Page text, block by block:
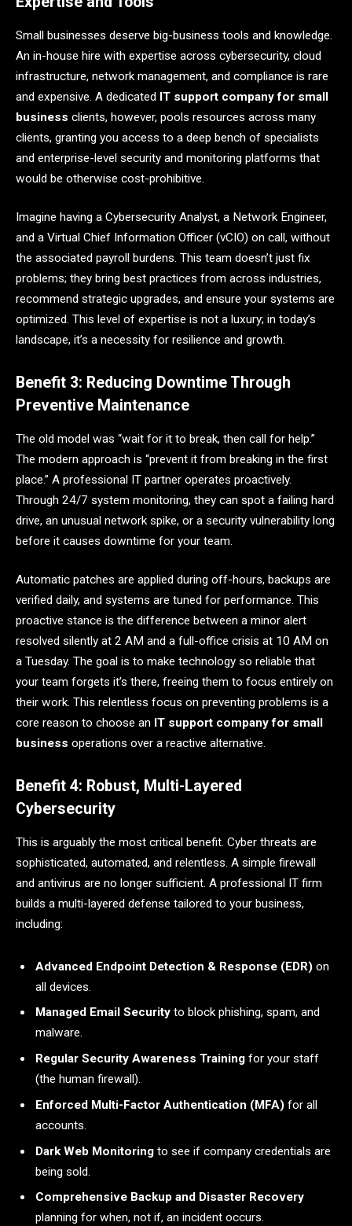
Small businesses deserve big-business tools and knowledge.
An in-house hire with expertise across cybersecurity, cloud
infrastructure, network management, and compliance is rare
and expensive. A dedicated IT support company for small
business clients, however, pools resources across many
clients, granting you access to a deep bench of specialists
and enterprise-level security and monitoring platforms that
would be otherwise cost-prohibitive.
Imagine having a Cybersecurity Analyst, a Network Engineer,
and a Virtual Chief Information Officer (vCIO) on call, without
the associated payroll burdens. This team doesn’t just fix
problems; they bring best practices from across industries,
recommend strategic upgrades, and ensure your systems are
optimized. This level of expertise is not a luxury; in today’s
landscape, it’s a necessity for resilience and growth.
Benefit 3: Reducing Downtime Through
Preventive Maintenance
The old model was “wait for it to break, then call for help.”
The modern approach is “prevent it from breaking in the first
place.” A professional IT partner operates proactively.
Through 24/7 system monitoring, they can spot a failing hard
drive, an unusual network spike, or a security vulnerability long
before it causes downtime for your team.
Automatic patches are applied during off-hours, backups are
verified daily, and systems are tuned for performance. This
proactive stance is the difference between a minor alert
resolved silently at 2 AM and a full-office crisis at 10 AM on
a Tuesday. The goal is to make technology so reliable that
your team forgets it’s there, freeing them to focus entirely on
their work. This relentless focus on preventing problems is a
core reason to choose an IT support company for small
business operations over a reactive alternative.
Benefit 4: Robust, Multi-Layered
Cybersecurity
This is arguably the most critical benefit. Cyber threats are
sophisticated, automated, and relentless. A simple firewall
and antivirus are no longer sufficient. A professional IT firm
builds a multi-layered defense tailored to your business,
including:
Advanced Endpoint Detection & Response (EDR) on
all devices.
Managed Email Security to block phishing, spam, and
malware.
Regular Security Awareness Training for your staff
(the human firewall).
Enforced Multi-Factor Authentication (MFA) for all
accounts.
Dark Web Monitoring to see if company credentials are
being sold.
Comprehensive Backup and Disaster Recovery
planning for when, not if, an incident occurs.